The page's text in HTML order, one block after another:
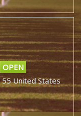
OPEN
United States